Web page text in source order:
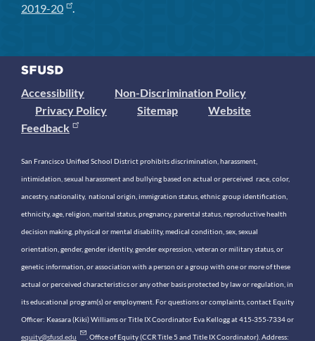
2019-20
.
Accessibility
Non-Discrimination Policy
Privacy Policy
Sitemap
Website
Feedback
San Francisco Unified School District prohibits discrimination, harassment,
intimidation, sexual harassment and bullying based on actual or perceived race, color,
ancestry, nationality, national origin, immigration status, ethnic group identification,
ethnicity, age, religion, marital status, pregnancy, parental status, reproductive health
decision making, physical or mental disability, medical condition, sex, sexual
orientation, gender, gender identity, gender expression, veteran or military status, or
genetic information, or association with a person or a group with one or more of these
actual or perceived characteristics or any other basis protected by law or regulation, in
its educational program(s) or employment. For questions or complaints, contact Equity
Officer: Keasara (Kiki) Williams or Title IX Coordinator Eva Kellogg at 415-355-7334 or
equity@sfusd.edu . Office of Equity (CCR Title 5 and Title IX Coordinator). Address: